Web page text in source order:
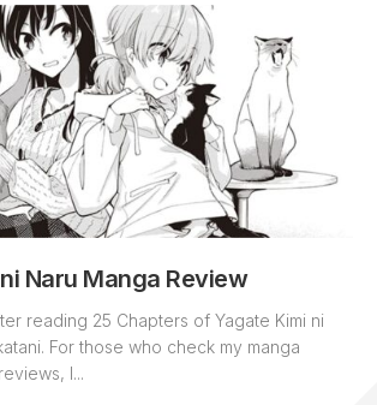
Naru Manga Review
reading 25 Chapters of Yagate Kimi ni
For those who check my manga
I...